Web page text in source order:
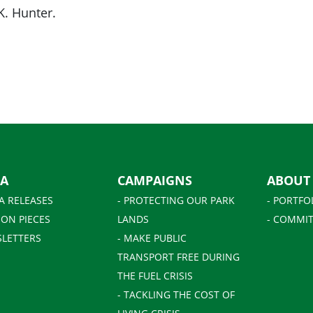
Hunter.
RELEASES
PIECES
CAMPAIGNS
- PROTECTING OUR PARK
LANDS
- MAKE PUBLIC
TRANSPORT FREE DURING
THE FUEL CRISIS
- TACKLING THE COST OF
ABOUT
-
-